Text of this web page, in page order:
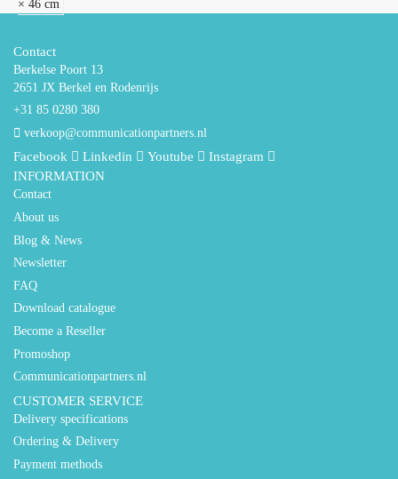
× 46 cm
Contact
Berkelse Poort 13
2651 JX Berkel en Rodenrijs
+31 85 0280 380
verkoop@communicationpartners.nl
Facebook Linkedin Youtube
Instagram
INFORMATION
Contact
About us
Blog & News
Newsletter
FAQ
Download catalogue
Become a Reseller
Promoshop
Communicationpartners.nl
CUSTOMER SERVICE
Delivery specifications
Ordering & Delivery
Payment methods